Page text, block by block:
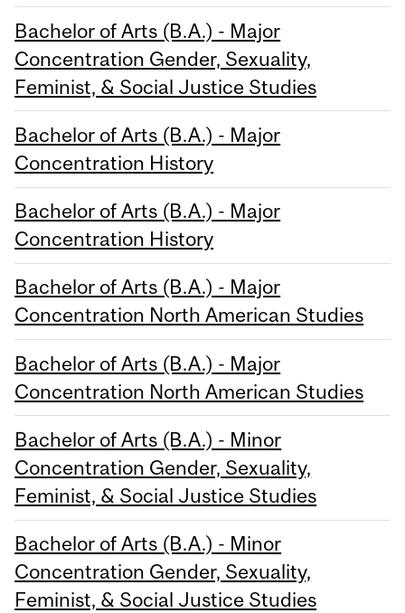
Bachelor of Arts (B.A.) - Major
Concentration Gender, Sexuality,
Feminist, & Social Justice Studies
Bachelor of Arts (B.A.) - Major
Concentration History
Bachelor of Arts (B.A.) - Major
Concentration History
Bachelor of Arts (B.A.) - Major
Concentration North American Studies
Bachelor of Arts (B.A.) - Major
Concentration North American Studies
Bachelor of Arts (B.A.) - Minor
Concentration Gender, Sexuality,
Feminist, & Social Justice Studies
Bachelor of Arts (B.A.) - Minor
Concentration Gender, Sexuality,
Feminist, & Social Justice Studies